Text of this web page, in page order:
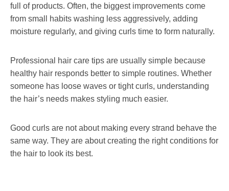
full of products. Often, the biggest improvements come
from small habits washing less aggressively, adding
moisture regularly, and giving curls time to form naturally.
Professional hair care tips are usually simple because
healthy hair responds better to simple routines. Whether
someone has loose waves or tight curls, understanding
the hair’s needs makes styling much easier.
Good curls are not about making every strand behave the
same way. They are about creating the right conditions for
the hair to look its best.